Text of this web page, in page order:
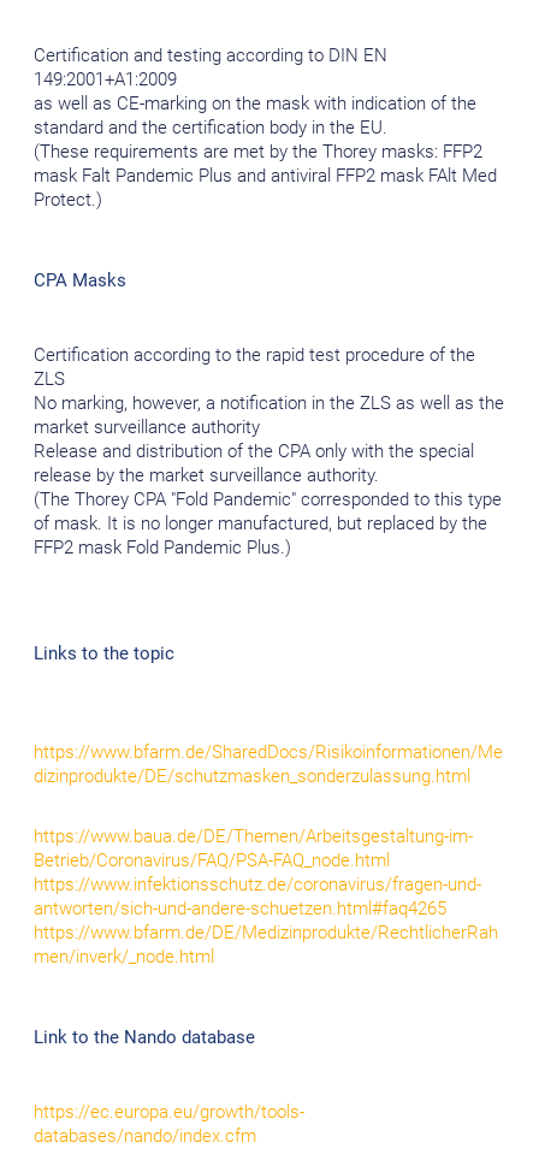
Certification and testing according to DIN EN
149:2001+A1:2009
as well as CE-marking on the mask with indication of the
standard and the certification body in the EU.
(These requirements are met by the Thorey masks: FFP2
mask Falt Pandemic Plus and antiviral FFP2 mask FAlt Med
Protect.)
CPA Masks
Certification according to the rapid test procedure of the
ZLS
No marking, however, a notification in the ZLS as well as the
market surveillance authority
Release and distribution of the CPA only with the special
release by the market surveillance authority.
(The Thorey CPA "Fold Pandemic" corresponded to this type
of mask. It is no longer manufactured, but replaced by the
FFP2 mask Fold Pandemic Plus.)
Links to the topic
https://www.bfarm.de/SharedDocs/Risikoinformationen/Me
dizinprodukte/DE/schutzmasken_sonderzulassung.html
https://www.baua.de/DE/Themen/Arbeitsgestaltung-im-
Betrieb/Coronavirus/FAQ/PSA-FAQ_node.html
https://www.infektionsschutz.de/coronavirus/fragen-und-
antworten/sich-und-andere-schuetzen.html#faq4265
https://www.bfarm.de/DE/Medizinprodukte/RechtlicherRah
men/inverk/_node.html
Link to the Nando database
https://ec.europa.eu/growth/tools-
databases/nando/index.cfm